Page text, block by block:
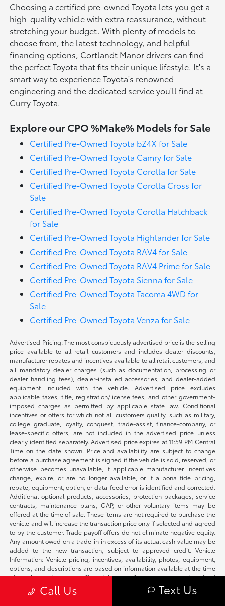
Choosing a certified pre-owned Toyota lets you get a
high-quality vehicle with extra reassurance, without
stretching your budget. With plenty of models to
choose from, the latest technology, and helpful
financing options, Cortlandt Manor drivers can find
the perfect Toyota that fits their unique lifestyle. It's a
smart way to experience Toyota's renowned
engineering and the dedicated service you'll find at
Curry Toyota.
Explore our CPO %Make% Models for Sale
Certified Pre-Owned Toyota bZ4X for Sale
Certified Pre-Owned Toyota Camry for Sale
Certified Pre-Owned Toyota Corolla for Sale
Certified Pre-Owned Toyota Corolla Cross for
Sale
Certified Pre-Owned Toyota Corolla Hatchback
for Sale
Certified Pre-Owned Toyota Highlander for Sale
Certified Pre-Owned Toyota RAV4 for Sale
Certified Pre-Owned Toyota RAV4 Prime for Sale
Certified Pre-Owned Toyota Sienna for Sale
Certified Pre-Owned Toyota Tacoma 4WD for
Sale
Certified Pre-Owned Toyota Venza for Sale
Advertised Pricing: The most conspicuously advertised price is the selling
price available to all retail customers and includes dealer discounts,
manufacturer rebates and incentives available to all retail customers, and
all mandatory dealer charges (such as documentation, processing or
dealer handling fees), dealer-installed accessories, and dealer-added
equipment included with the vehicle. Advertised price excludes
applicable taxes, title, registration/license fees, and other government-
imposed charges as permitted by applicable state law. Conditional
incentives or offers for which not all customers qualify, such as military,
college graduate, loyalty, conquest, trade-assist, finance-company, or
lease-specific offers, are not included in the advertised price unless
clearly identified separately. Advertised price expires at 11:59 PM Central
Time on the date shown. Price and availability are subject to change
before a purchase agreement is signed if the vehicle is sold, reserved, or
otherwise becomes unavailable, if applicable manufacturer incentives
change, expire, or are no longer available, or if a bona fide pricing,
rebate, equipment, option, or data-feed error is identified and corrected.
Additional optional products, accessories, protection packages, service
contracts, maintenance plans, GAP, or other voluntary items may be
offered at the time of sale. These items are not required to purchase the
vehicle and will increase the transaction price only if selected and agreed
to by the customer. Trade payoff offers do not eliminate negative equity.
Any amount owed on a trade-in in excess of its actual cash value may be
added to the new transaction, subject to approved credit. Vehicle
Information: Vehicle pricing, incentives, availability, photos, equipment,
options, and descriptions are based on information available at the time
of posting and may be affected by manufacturer changes, data-feed
delays, typographical errors, or prior sale. We make reasonable efforts to
keep listings accurate and will correct verified errors promptly. Please
Call Us Text Us